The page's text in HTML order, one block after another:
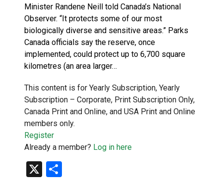
Minister Randene Neill told Canada’s National
Observer. “It protects some of our most
biologically diverse and sensitive areas.” Parks
Canada officials say the reserve, once
implemented, could protect up to 6,700 square
kilometres (an area larger…
This content is for Yearly Subscription, Yearly
Subscription – Corporate, Print Subscription Only,
Canada Print and Online, and USA Print and Online
members only.
Register
Already a member? Log in here
X